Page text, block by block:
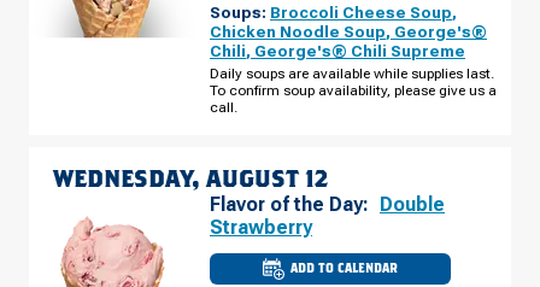
MO
N
HWY
67
TUESDAY,
AUGUST
Soups: Broccoli Cheese Soup,
Chicken Noodle Soup, George's®
Chili, George's® Chili Supreme
Daily soups are available while supplies last.
To confirm soup availability, please give us a
call.
WEDNESDAY, AUGUST 12
Flavor of the Day:
Double
Strawberry
ADD TO CALENDAR
CULVER'S